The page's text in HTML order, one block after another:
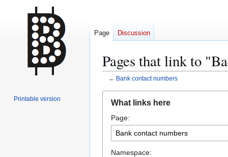
Pages that link to
← Bank contact numbers
navigation
search
What links here
Page:
Namespace:
Page Discussion
Printable version